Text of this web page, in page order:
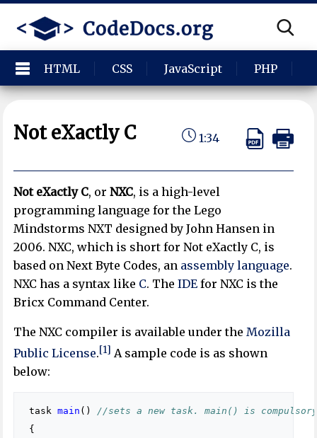
HTML CSS JavaScript PHP
Not eXactly C 1:34
Not eXactly C, orNXC, is a high-level
programming language for the Lego
Mindstorms NXT designed by John Hansen in
2006. NXC, which is short for Not eXactly C, is
based on Next Byte Codes, an assembly language.
NXC has a syntax like C. TheIDE for NXC is the
Bricx Command Center.
The NXC compiler is available under the Mozilla
Public License.[1] A sample code is as shown
below:
task main ()
//sets a new task. main() is
{